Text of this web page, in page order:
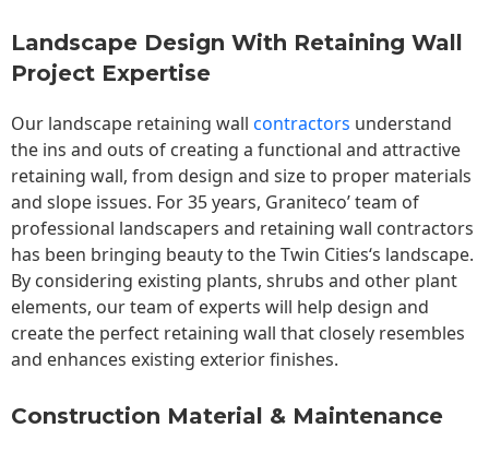
Landscape Design With Retaining Wall
Project Expertise
Our landscape retaining wall contractors understand
the ins and outs of creating a functional and attractive
retaining wall, from design and size to proper materials
and slope issues. For 35 years, Graniteco’ team of
professional landscapers and retaining wall contractors
has been bringing beauty to theTwin Cities‘s landscape.
By considering existing plants, shrubs and other plant
elements, our team of experts will help design and
create the perfect retaining wall that closely resembles
and enhances existing exterior finishes.
Construction Material & Maintenance